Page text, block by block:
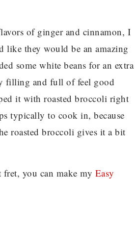
of ginger and cinnamon, I
like they would be an amazing
some white beans for an extra
filling and full of feel good
it with roasted broccoli right
typically to cook in, because
roasted broccoli gives it a bit
you can make my Easy